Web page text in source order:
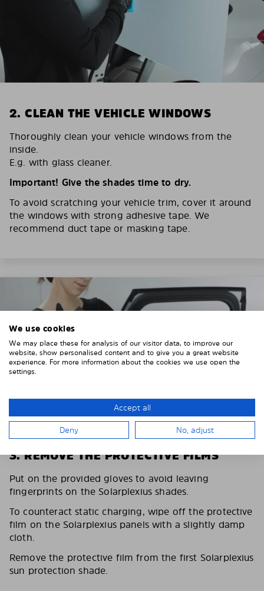
2. CLEAN THE VEHICLE WINDOWS
Thoroughly clean your vehicle windows from the
inside.
E.g. with glass cleaner.
Important! Give the shades time to dry.
To avoid scratching your vehicle trim, cover it around
the windows with strong adhesive tape. We
recommend duct tape or masking tape.
3. REMOVE THE PROTECTIVE FILMS
Put on the provided gloves to avoid leaving
fingerprints on the Solarplexius shades.
To counteract static charging, wipe off the protective
film on the Solarplexius panels with a slightly damp
cloth.
Remove the protective film from the first Solarplexius
sun protection shade.
We use cookies
We may place these for analysis of our visitor data, to improve our
website, show personalised content and to give you a great website
experience. For more information about the cookies we use open the
settings.
Accept all
Deny No, adjust